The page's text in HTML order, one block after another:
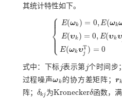
其统计特性如下。
⎧
⎩
⎨⎪
⎪
⎪⎪
E(ωk ) = 0, E(ωk
E(υk ) = 0, E(υkυ
E(ωkυT
j ) = 0
E( ωk)=0,E( ωk ωjT)=qkδkj
式中：下标j
j 表示第 j
j 个时间步
过程噪声ωk
ωk 的协方差矩阵； rk
rk
阵； δkj
δkj 为Kronecker
Kronecker δ
δ函数，